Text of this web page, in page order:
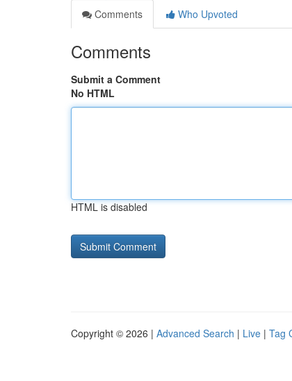
Comments
Who Upvoted
Comments
Submit a Comment
No HTML
HTML is disabled
Copyright © 2026 | Advanced Search | Live | Tag